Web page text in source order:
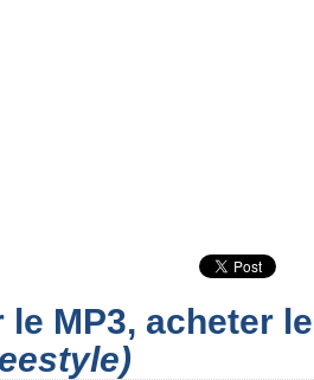
le MP3, acheter